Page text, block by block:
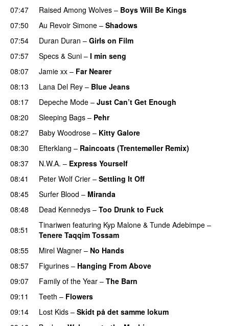
07:47
Raised Among Wolves – Boys Will Be Kings
07:50
Au Revoir Simone – Shadows
07:54
Duran Duran – Girls on Film
07:57
Specs & Suni – I min seng
08:07
Jamie xx – Far Nearer
08:13
Lana Del Rey – Blue Jeans
08:17
Depeche Mode – Just Can’t Get Enough
08:20
Sleeping Bags – Pehr
08:27
Baby Woodrose – Kitty Galore
08:30
Efterklang – Raincoats (Trentemøller Remix)
08:37
N.W.A. – Express Yourself
08:41
Peter Wolf Crier – Settling It Off
08:45
Surfer Blood – Miranda
08:48
Dead Kennedys – Too Drunk to Fuck
08:51
Tinariwen featuring Kyp Malone & Tunde Adebimpe –
Tenere Taqqim Tossam
08:55
Mirel Wagner – No Hands
08:57
Figurines – Hanging From Above
09:07
Family of the Year – The Barn
09:11
Teeth – Flowers
09:14
Lost Kids – Skidt på det samme lokum